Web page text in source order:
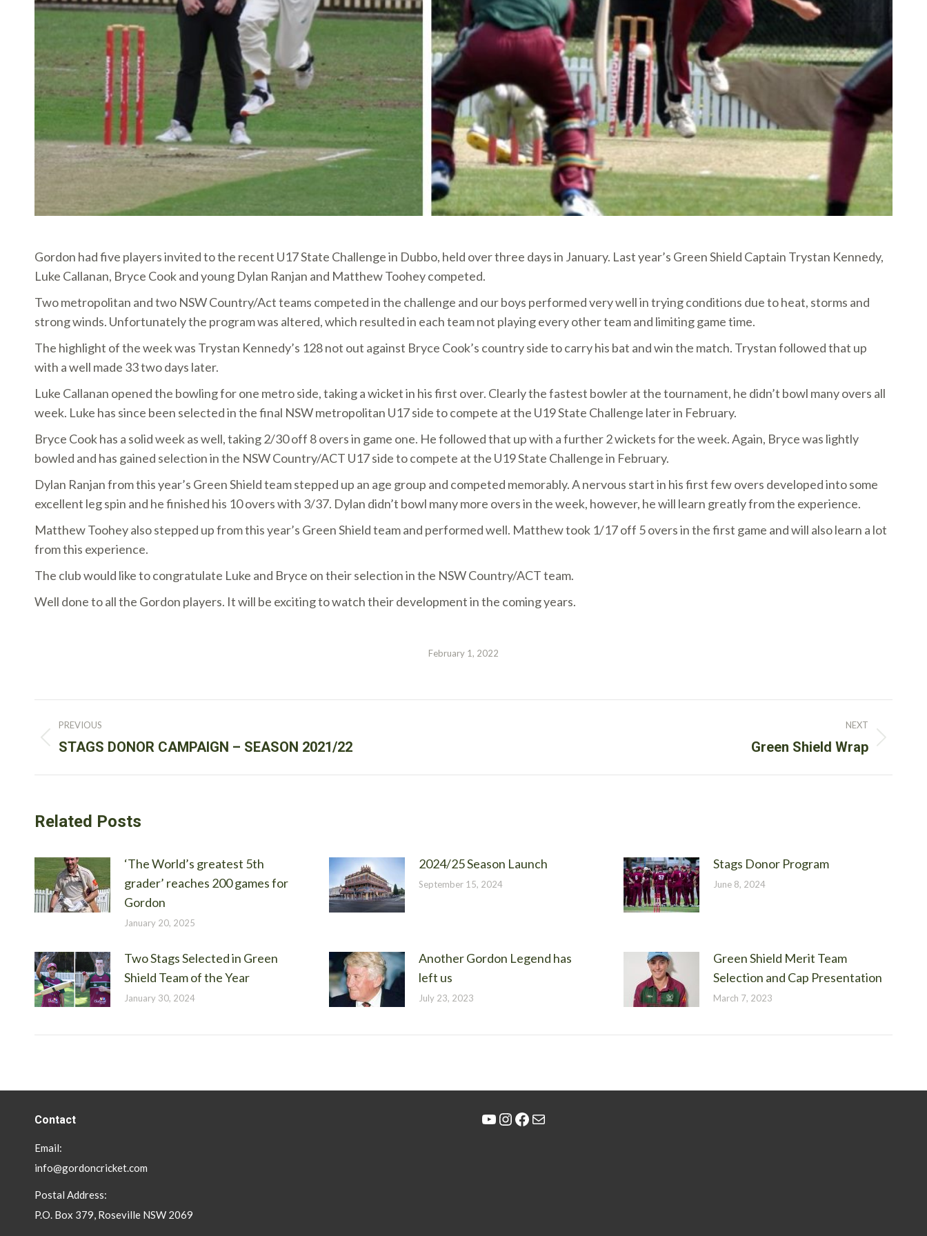
Gordon had five players invited to the recent U17 State Challenge in Dubbo, held over three days in January. Last year’s Green Shield Captain Trystan Kennedy,
Luke Callanan, Bryce Cook and young Dylan Ranjan and Matthew Toohey competed.
Two metropolitan and two NSW Country/Act teams competed in the challenge and our boys performed very well in trying conditions due to heat, storms and
strong winds. Unfortunately the program was altered, which resulted in each team not playing every other team and limiting game time.
The highlight of the week was Trystan Kennedy’s 128 not out against Bryce Cook’s country side to carry his bat and win the match. Trystan followed that up
with a well made 33 two days later.
Luke Callanan opened the bowling for one metro side, taking a wicket in his first over. Clearly the fastest bowler at the tournament, he didn’t bowl many overs all
week. Luke has since been selected in the final NSW metropolitan U17 side to compete at the U19 State Challenge later in February.
Bryce Cook has a solid week as well, taking 2/30 off 8 overs in game one. He followed that up with a further 2 wickets for the week. Again, Bryce was lightly
bowled and has gained selection in the NSW Country/ACT U17 side to compete at the U19 State Challenge in February.
Dylan Ranjan from this year’s Green Shield team stepped up an age group and competed memorably. A nervous start in his first few overs developed into some
excellent leg spin and he finished his 10 overs with 3/37. Dylan didn’t bowl many more overs in the week, however, he will learn greatly from the experience.
Matthew Toohey also stepped up from this year’s Green Shield team and performed well. Matthew took 1/17 off 5 overs in the first game and will also learn a lot
from this experience.
The club would like to congratulate Luke and Bryce on their selection in the NSW Country/ACT team.
Well done to all the Gordon players. It will be exciting to watch their development in the coming years.
February 1, 2022
Post
navigation
PREVIOUS
Previous
STAGS DONOR CAMPAIGN – SEASON 2021/22
NEXT
Green Shield Wrap
Related Posts
‘The World’s greatest 5th
grader’ reaches 200 games for
Gordon
January 20, 2025
2024/25 Season Launch
September 15, 2024
Stags Donor Program
June 8, 2024
Two Stags Selected in Green
Shield Team of the Year
January 30, 2024
Another Gordon Legend has
left us
July 23, 2023
Green Shield Merit Team
Selection and Cap Presentation
March 7, 2023
Contact
Email:
info@gordoncricket.com
Postal Address:
P.O. Box 379, Roseville NSW 2069
YouTube
Instagram
Facebook
Mail